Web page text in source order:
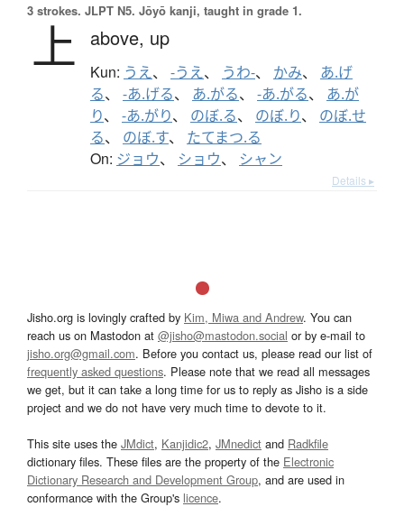
3 strokes. JLPT N5. Jōyō kanji, taught in grade 1.
上 above, up
Kun: うえ、 -うえ、 うわ-、 かみ、 あ.げ
る、 -あ.げる、 あ.がる、 -あ.がる、 あ.が
り、 -あ.がり、 のぼ.る、 のぼ.り、 のぼ.せ
る、 のぼ.す、 たてまつ.る
On: ジョウ、 ショウ、 シャン
Details ▸
Jisho.org is lovingly crafted by Kim, Miwa and Andrew. You can
reach us on Mastodon at @jisho@mastodon.social or by e-mail to
jisho.org@gmail.com. Before you contact us, please read our list of
frequently asked questions. Please note that we read all messages
we get, but it can take a long time for us to reply as Jisho is a side
project and we do not have very much time to devote to it.
This site uses the JMdict, Kanjidic2, JMnedict and Radkfile
dictionary files. These files are the property of the Electronic
Dictionary Research and Development Group, and are used in
conformance with the Group's licence.